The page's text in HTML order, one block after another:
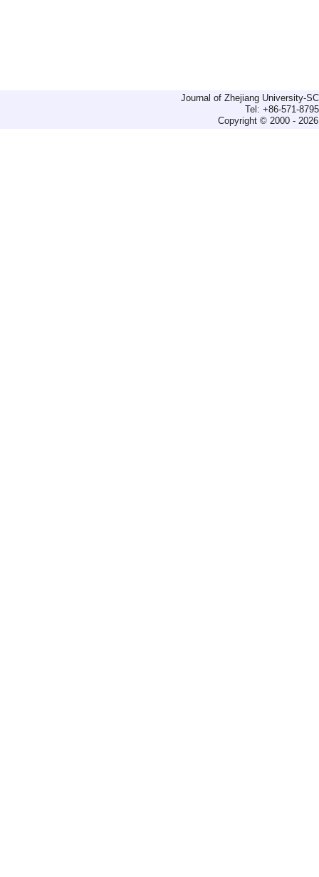
Journal of Zhejiang University-
Tel: +86-571-
Copyright © 2000 -